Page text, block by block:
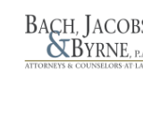
Skip
main